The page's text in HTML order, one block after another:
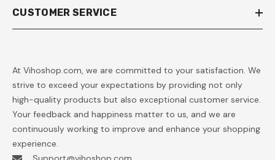
CUSTOMER SERVICE
At Vihoshop.com, we are committed to your satisfaction. We
strive to exceed your expectations by providing not only
high-quality products but also exceptional customer service.
Your feedback and happiness matter to us, and we are
continuously working to improve and enhance your shopping
experience.